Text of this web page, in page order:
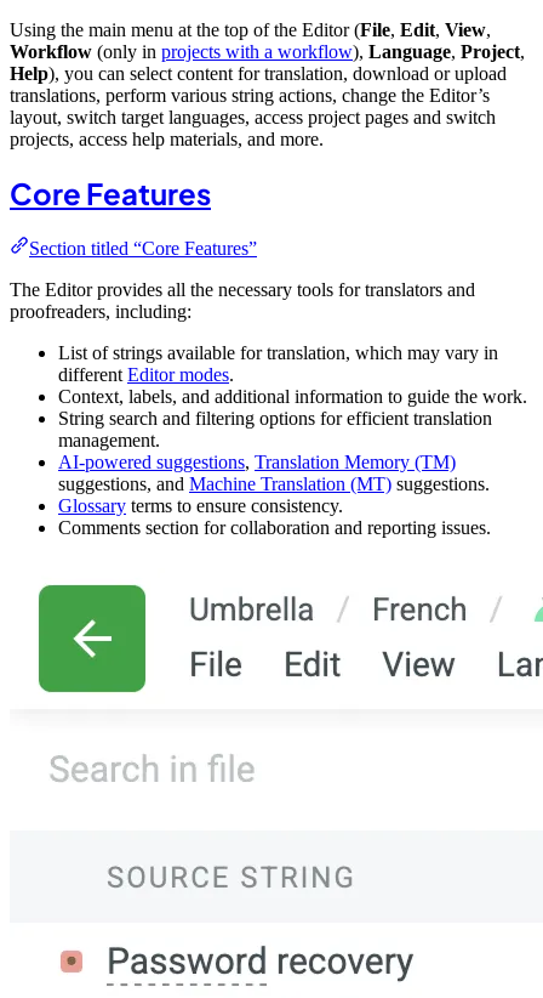
Using the main menu at the top of the Editor (File, Edit, View,
Workflow (only in projects with a workflow), Language, Project,
Help), you can select content for translation, download or upload
translations, perform various string actions, change the Editor’s
layout, switch target languages, access project pages and switch
projects, access help materials, and more.
Core Features
Section titled “Core Features”
The Editor provides all the necessary tools for translators and
proofreaders, including:
List of strings available for translation, which may vary in
different Editor modes.
Context, labels, and additional information to guide the work.
String search and filtering options for efficient translation
management.
AI-powered suggestions, Translation Memory (TM)
suggestions, and Machine Translation (MT) suggestions.
Glossary terms to ensure consistency.
Comments section for collaboration and reporting issues.